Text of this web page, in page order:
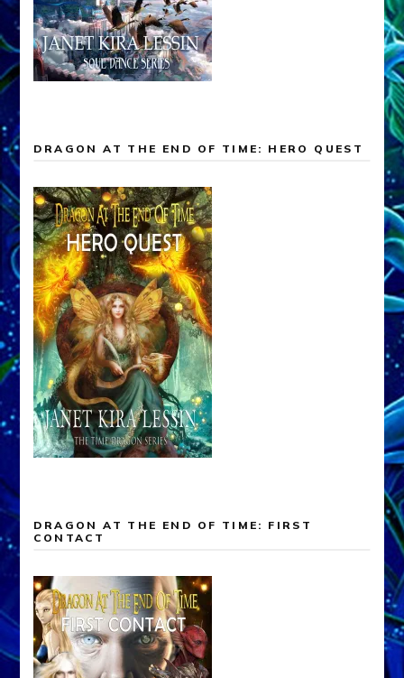
DRAGON AT THE END OF TIME: HERO QUEST
DRAGON AT THE END OF TIME: FIRST
CONTACT